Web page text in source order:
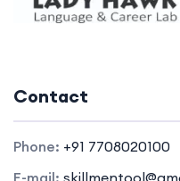
Contact
Phone: +91 7708020100
E-mail: